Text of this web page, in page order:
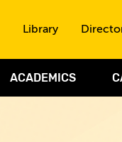
ACADEMICS
Library